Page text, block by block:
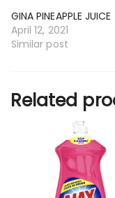
GINA PINEAPPLE JUICE
April 12, 2021
Similar post
Related